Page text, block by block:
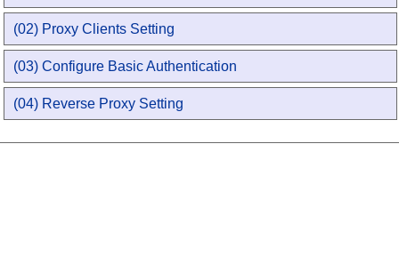
(02) Proxy Clients Setting
(03) Configure Basic Authentication
(04) Reverse Proxy Setting